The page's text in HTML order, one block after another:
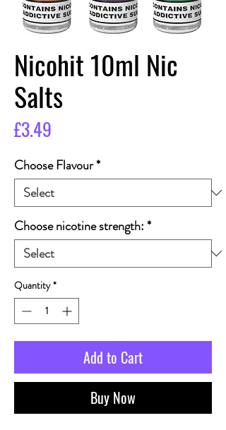
Nicohit 10ml Nic
Salts
£3.49
Choose Flavour*
Choose nicotine strength:*
Quantity *
Add to Cart
Buy Now